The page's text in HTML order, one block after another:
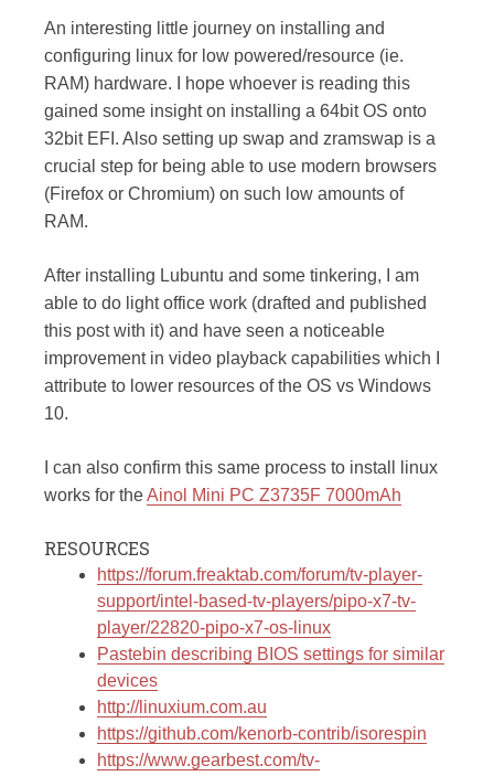
An interesting little journey on installing and
configuring linux for low powered/resource (ie.
RAM) hardware. I hope whoever is reading this
gained some insight on installing a 64bit OS onto
32bit EFI. Also setting up swap and zramswap is a
crucial step for being able to use modern browsers
(Firefox or Chromium) on such low amounts of
RAM.
After installing Lubuntu and some tinkering, I am
able to do light office work (drafted and published
this post with it) and have seen a noticeable
improvement in video playback capabilities which I
attribute to lower resources of the OS vs Windows
10.
I can also confirm this same process to install linux
works for theAinol Mini PC Z3735F 7000mAh
RESOURCES
https://forum.freaktab.com/forum/tv-player-
support/intel-based-tv-players/pipo-x7-tv-
player/22820-pipo-x7-os-linux
Pastebin describing BIOS settings for similar
devices
http://linuxium.com.au
https://github.com/kenorb-contrib/isorespin
https://www.gearbest.com/tv-